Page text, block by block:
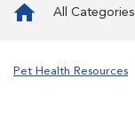
All Categories
Pet Health Resources